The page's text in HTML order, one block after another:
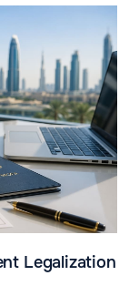
Legalization